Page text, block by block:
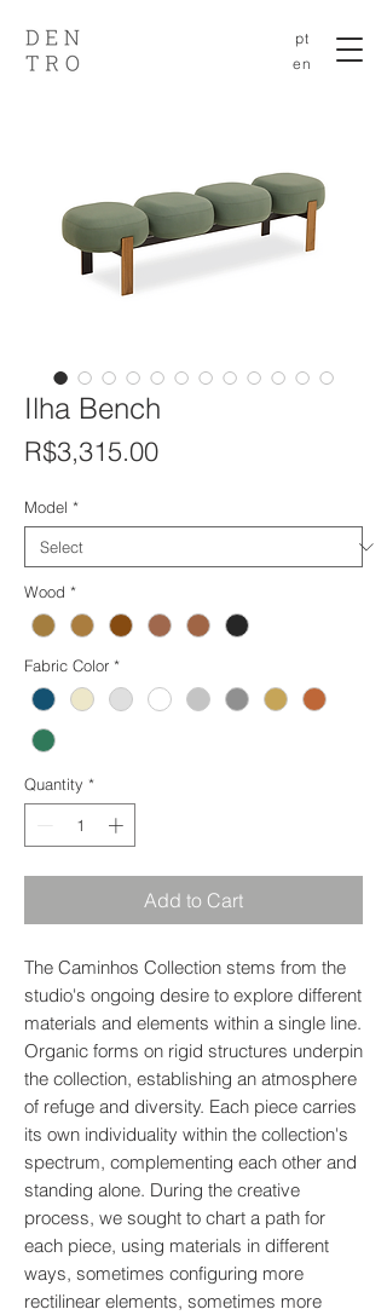
pt
en
Ilha Bench
R$3,315.00Price
Model *
Wood *
Fabric Color *
Quantity *
Add to Cart
The Caminhos Collection stems from the
studio's ongoing desire to explore different
materials and elements within a single line.
Organic forms on rigid structures underpin
the collection, establishing an atmosphere
of refuge and diversity. Each piece carries
its own individuality within the collection's
spectrum, complementing each other and
standing alone. During the creative
process, we sought to chart a path for
each piece, using materials in different
ways, sometimes configuring more
rectilinear elements, sometimes more